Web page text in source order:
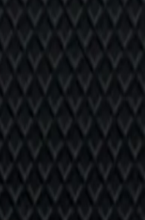
0002
| Ref. M28600-0005
0002